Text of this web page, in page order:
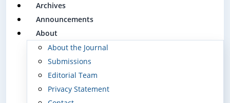
Archives
Announcements
About
About the Journal
Submissions
Editorial Team
Privacy Statement